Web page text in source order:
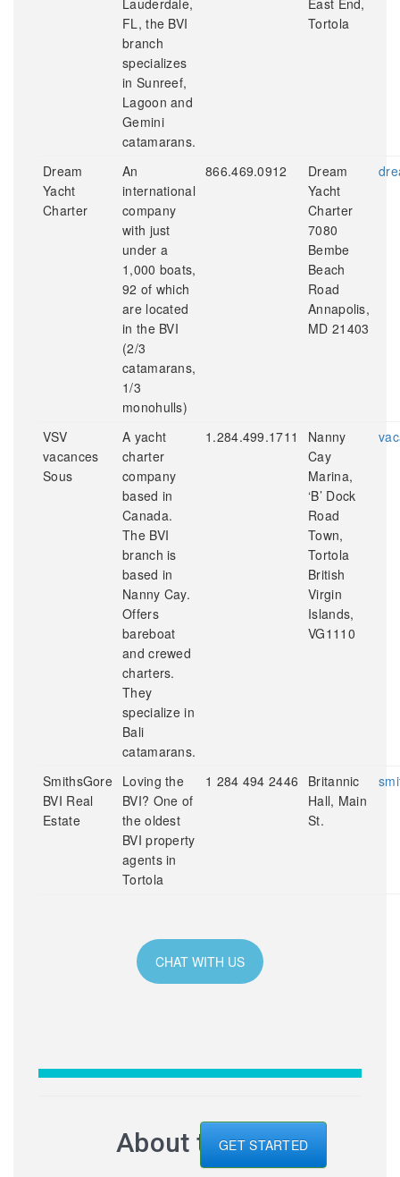
FL, the BVI
branch
specializes
in Sunreef,
Lagoon and
Gemini
catamarans.
Tortola
Dream
Yacht
Charter
An
international
company
with just
under a
1,000 boats,
92 of which
are located
in the BVI
(2/3
catamarans,
1/3
monohulls)
866.469.0912
Dream
Yacht
Charter
7080
Bembe
Beach
Road
Annapolis,
MD 21403
VSV
vacances
Sous
A yacht
charter
company
based in
Canada.
The BVI
branch is
based in
Nanny Cay.
Offers
bareboat
and crewed
charters.
They
specialize in
Bali
catamarans.
1.284.499.1711
Nanny
Cay
Marina,
‘B’ Dock
Road
Town,
Tortola
British
Virgin
Islands,
VG1110
SmithsGore
BVI Real
Estate
Loving the
BVI? One of
the oldest
BVI property
agents in
Tortola
1 284 494 2446
Britannic
Hall, Main
St.
CHAT WITH US
About the BVI
GET STARTED